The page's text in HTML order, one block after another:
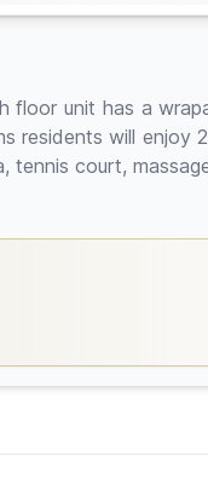
floor unit has a
residents will
court,